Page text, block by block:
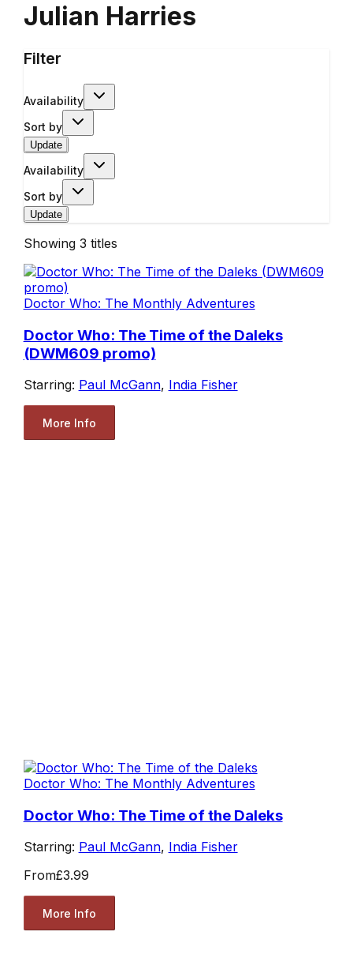
Julian Harries
Filter
Availability
Sort by
Update
Availability
Sort by
Update
Showing 3 titles
Doctor Who: The Monthly Adventures
Doctor Who: The Time of the Daleks
(DWM609 promo)
Starring: Paul McGann, India Fisher
More Info
Doctor Who: The Monthly Adventures
Doctor Who: The Time of the Daleks
Starring: Paul McGann, India Fisher
From£3.99
More Info